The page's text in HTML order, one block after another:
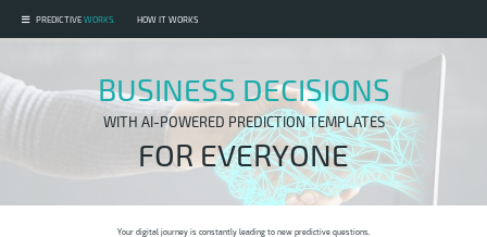
PREDICTIVE WORKS. HOW IT WORKS
BUSINESS DECISIONS
WITH AI-POWERED PREDICTION TEMPLATES
FOR EVERYONE
Your digital journey is constantly leading to new predictive questions.